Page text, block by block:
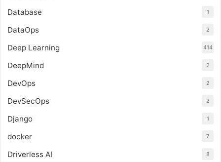
Database 1
DataOps 2
Deep Learning 414
DeepMind 2
DevOps 2
DevSecOps 2
Django 1
docker 7
Driverless AI 8